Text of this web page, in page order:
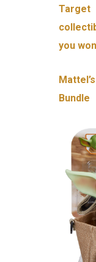
you
Bundle